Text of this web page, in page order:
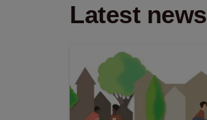
Latest news